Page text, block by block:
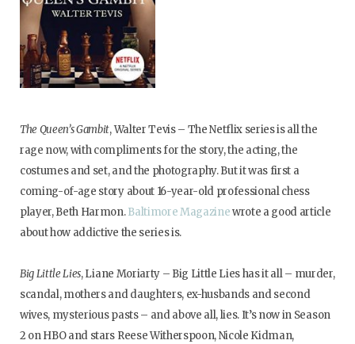
The Queen’s Gambit, Walter Tevis – The Netflix series is all the
rage now, with compliments for the story, the acting, the
costumes and set, and the photography. But it was first a
coming-of-age story about 16-year-old professional chess
player, Beth Harmon.Baltimore Magazinewrote a good article
about how addictive the series is.
Big Little Lies, Liane Moriarty – Big Little Lies has it all – murder,
scandal, mothers and daughters, ex-husbands and second
wives, mysterious pasts – and above all, lies. It’s now in Season
2 on HBO and stars Reese Witherspoon, Nicole Kidman,